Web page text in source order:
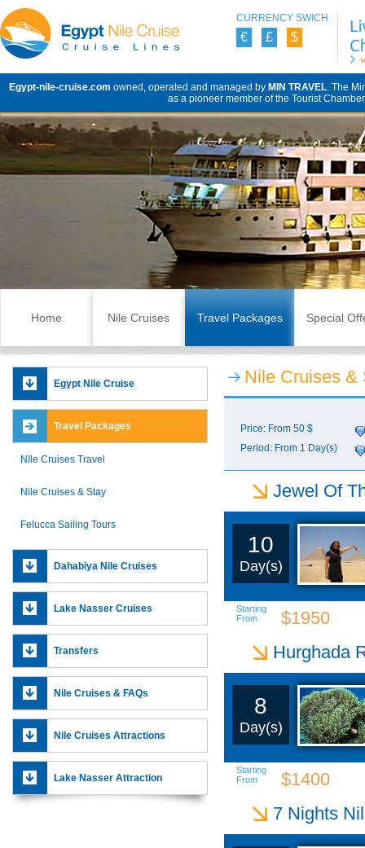
CURRENCY SWICH
€ £ $
Egypt-nile-cruise.com owned, operated and managed by MIN TRAVEL. The
as a pioneer member of the Tourist
Skip to content
Home Nile Cruises Travel Packages Special
Nile Cruises &
Price: From 50 $
Period: From 1 Day(s)
Jewel Of
10
Day(s)
Starting
From
$1950
Hurghada
8
Day(s)
Starting
From
$1400
7 Nights
Egypt Nile Cruise
Travel Packages
NIle Cruises Travel
Nile Cruises & Stay
Felucca Sailing Tours
Dahabiya Nile Cruises
Lake Nasser Cruises
Transfers
Nile Cruises & FAQs
Nile Cruises Attractions
Lake Nasser Attraction